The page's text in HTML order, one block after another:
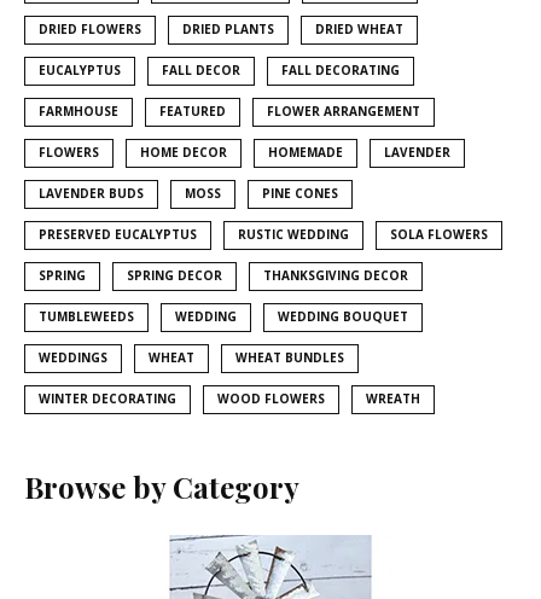
DRIED FLOWERS DRIED PLANTS DRIED WHEAT
EUCALYPTUS FALL DECOR FALL DECORATING
FARMHOUSE FEATURED FLOWER ARRANGEMENT
FLOWERS HOME DECOR HOMEMADE LAVENDER
LAVENDER BUDS MOSS PINE CONES
PRESERVED EUCALYPTUS RUSTIC WEDDING SOLA FLOWERS
SPRING SPRING DECOR THANKSGIVING DECOR
TUMBLEWEEDS WEDDING WEDDING BOUQUET
WEDDINGS WHEAT WHEAT BUNDLES
WINTER DECORATING WOOD FLOWERS WREATH
Browse by Category